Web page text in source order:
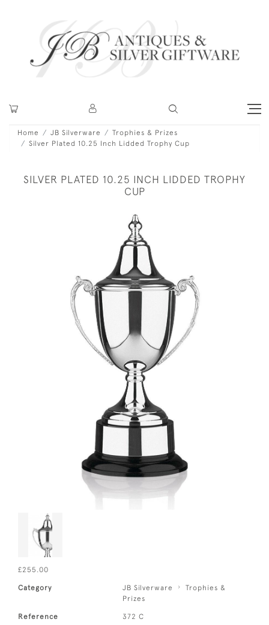
Home JB Silverware
Trophies & Prizes
Silver Plated 10.25 Inch Lidded Trophy Cup
SILVER PLATED 10.25 INCH LIDDED TROPHY
CUP
£255.00
Category JB Silverware
Trophies &
Prizes
Reference 372 C